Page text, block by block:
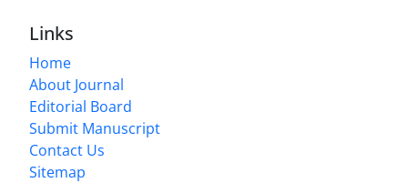
Links
Home
About Journal
Editorial Board
Submit Manuscript
Contact Us
Sitemap